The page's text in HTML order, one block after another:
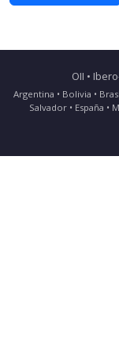
OII •
Argentina • Bolivia •
Salvador • España •